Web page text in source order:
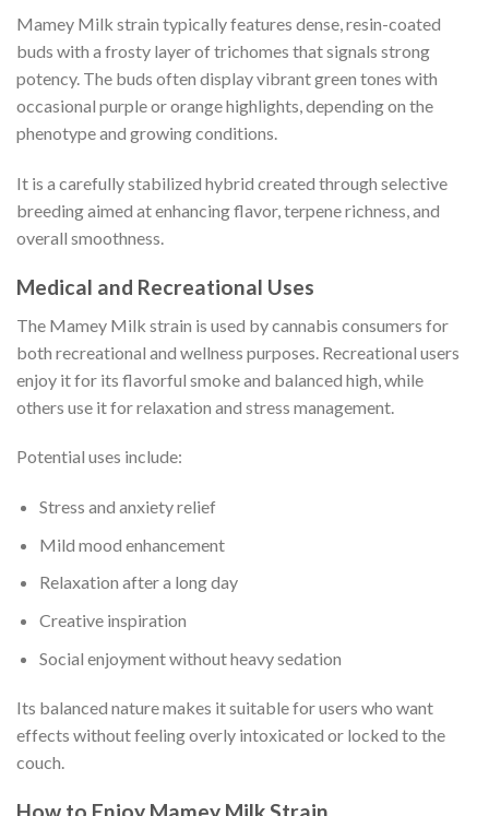
Mamey Milk strain typically features dense, resin-coated
buds with a frosty layer of trichomes that signals strong
potency. The buds often display vibrant green tones with
occasional purple or orange highlights, depending on the
phenotype and growing conditions.
It is a carefully stabilized hybrid created through selective
breeding aimed at enhancing flavor, terpene richness, and
overall smoothness.
Medical and Recreational Uses
The Mamey Milk strain is used by cannabis consumers for
both recreational and wellness purposes. Recreational users
enjoy it for its flavorful smoke and balanced high, while
others use it for relaxation and stress management.
Potential uses include:
Stress and anxiety relief
Mild mood enhancement
Relaxation after a long day
Creative inspiration
Social enjoyment without heavy sedation
Its balanced nature makes it suitable for users who want
effects without feeling overly intoxicated or locked to the
couch.